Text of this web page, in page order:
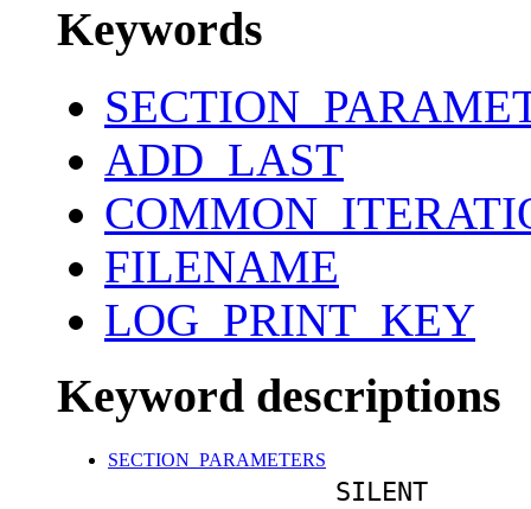
Keywords
ADD_LAST
FILENAME
LOG_PRINT_KEY
Keyword descriptions
SECTION_PARAMETERS
SILENT